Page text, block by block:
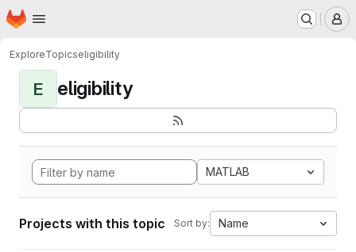
Skip to main content
Homepage
ExploreTopicseligibility
E eligibility
MATLAB
Projects with this topic Sort by: Name